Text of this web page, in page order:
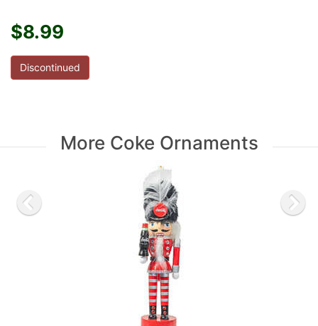
$8.99
Discontinued
More Coke Ornaments